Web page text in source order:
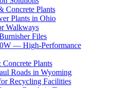
Concrete Plants
Plants in Ohio
Walkways
Files
— High-Performance
Plants
Roads in Wyoming
Recycling Facilities